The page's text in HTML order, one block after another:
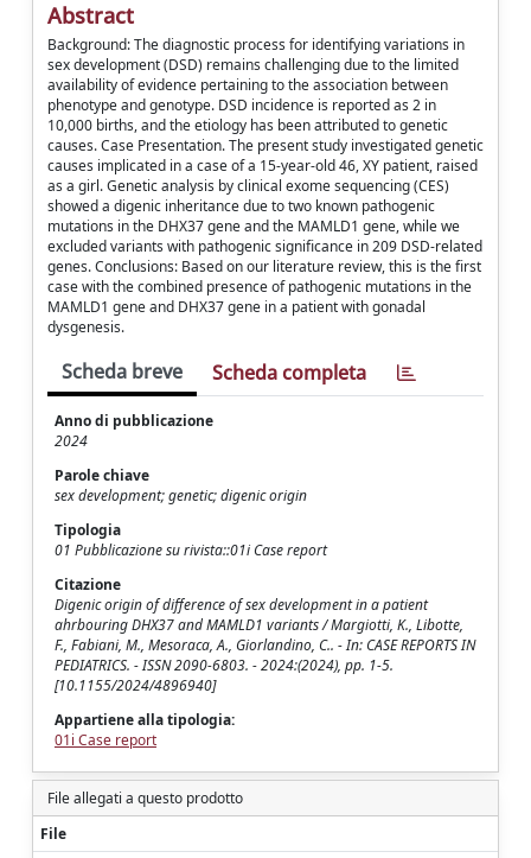
Abstract
Background: The diagnostic process for identifying variations in
sex development (DSD) remains challenging due to the limited
availability of evidence pertaining to the association between
phenotype and genotype. DSD incidence is reported as 2 in
10,000 births, and the etiology has been attributed to genetic
causes. Case Presentation. The present study investigated genetic
causes implicated in a case of a 15-year-old 46, XY patient, raised
as a girl. Genetic analysis by clinical exome sequencing (CES)
showed a digenic inheritance due to two known pathogenic
mutations in the DHX37 gene and the MAMLD1 gene, while we
excluded variants with pathogenic significance in 209 DSD-related
genes. Conclusions: Based on our literature review, this is the first
case with the combined presence of pathogenic mutations in the
MAMLD1 gene and DHX37 gene in a patient with gonadal
dysgenesis.
Scheda breve Scheda completa
Anno di pubblicazione
2024
Parole chiave
sex development; genetic; digenic origin
Tipologia
01 Pubblicazione su rivista::01i Case report
Citazione
Digenic origin of difference of sex development in a patient
ahrbouring DHX37 and MAMLD1 variants / Margiotti, K., Libotte,
F., Fabiani, M., Mesoraca, A., Giorlandino, C.. - In: CASE REPORTS IN
PEDIATRICS. - ISSN 2090-6803. - 2024:(2024), pp. 1-5.
[10.1155/2024/4896940]
Appartiene alla tipologia:
01i Case report
File allegati a questo prodotto
File